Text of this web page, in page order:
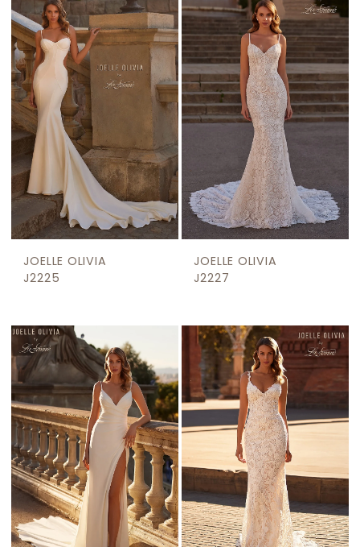
JOELLE OLIVIA
J2225
JOELLE OLIVIA
J2227